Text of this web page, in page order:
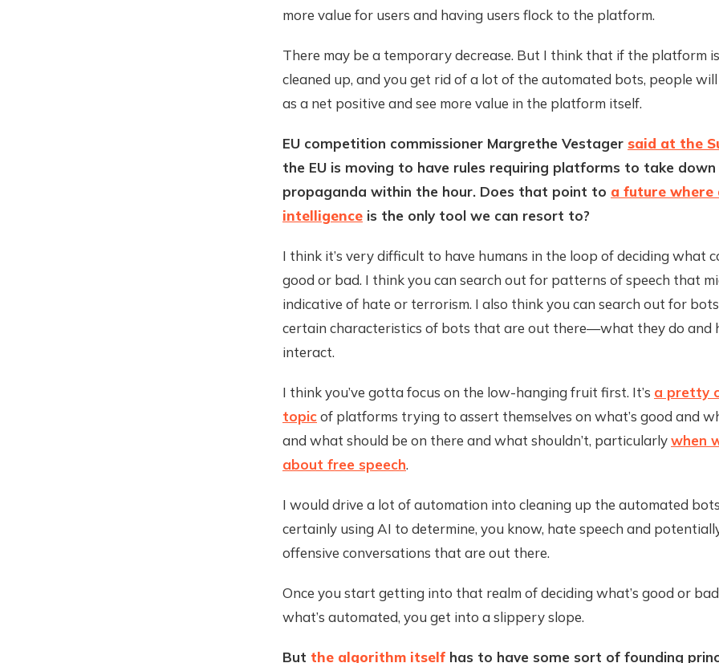
more value for users and having users flock to the platform.
There may be a temporary decrease. But I think that if the platform
cleaned up, and you get rid of a lot of the automated bots, people
as a net positive and see more value in the platform itself.
EU competition commissioner Margrethe Vestager said at the
the EU is moving to have rules requiring platforms to take
propaganda within the hour. Does that point to a future
intelligence is the only tool we can resort to?
I think it’s very difficult to have humans in the loop of deciding what
good or bad. I think you can search out for patterns of speech that
indicative of hate or terrorism. I also think you can search out for
certain characteristics of bots that are out there—what they do and
interact.
I think you’ve gotta focus on the low-hanging fruit first. It’s a pretty
topicof platforms trying to assert themselves on what’s good and
and what should be on there and what shouldn’t, particularlywhen
about free speech.
I would drive a lot of automation into cleaning up the automated
certainly using AI to determine, you know, hate speech and
offensive conversations that are out there.
Once you start getting into that realm of deciding what’s good or
what’s automated, you get into a slippery slope.
But the algorithm itself has to have some sort of founding